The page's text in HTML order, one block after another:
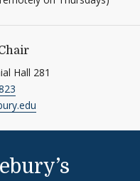
Hall 281